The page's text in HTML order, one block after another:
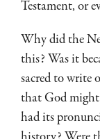
Testament, or
Why did the
this? Was it
sacred to write
that God
had its